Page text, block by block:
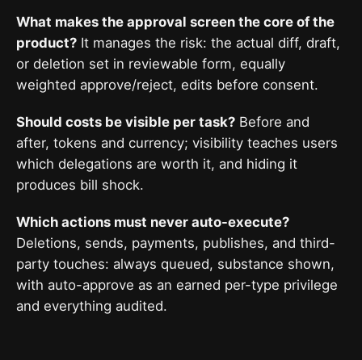
What makes the approval screen the core of the
product? It manages the risk: the actual diff, draft,
or deletion set in reviewable form, equally
weighted approve/reject, edits before consent.
Should costs be visible per task? Before and
after, tokens and currency; visibility teaches users
which delegations are worth it, and hiding it
produces bill shock.
Which actions must never auto-execute?
Deletions, sends, payments, publishes, and third-
party touches: always queued, substance shown,
with auto-approve as an earned per-type privilege
and everything audited.